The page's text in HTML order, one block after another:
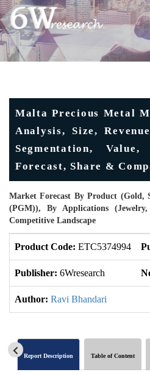
Malta Precious Metal
Analysis, Size,
Segmentation,
Forecast, Share &
Market Forecast By Product (Gold,
(PGM)), By Applications
Competitive Landscape
Product Code: ETC5374994
Publisher: 6Wresearch
Author: Ravi Bhandari
Report Description Table of Content